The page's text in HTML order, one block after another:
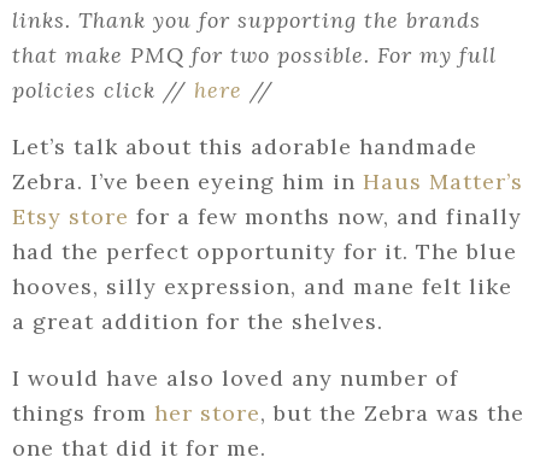
links. Thank you for supporting the brands
that make PMQ for two possible. For my full
policies click // here //
Let’s talk about this adorable handmade
Zebra. I’ve been eyeing him in Haus Matter’s
Etsy store for a few months now, and finally
had the perfect opportunity for it. The blue
hooves, silly expression, and mane felt like
a great addition for the shelves.
I would have also loved any number of
things from her store, but the Zebra was the
one that did it for me.